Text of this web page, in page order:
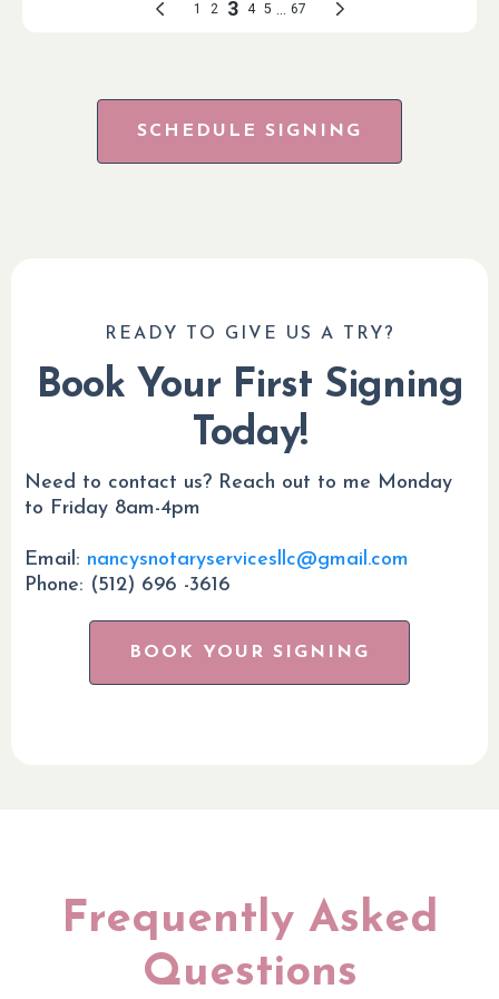
SCHEDULE SIGNING
READY TO GIVE US A TRY?
Book Your First Signing
Today!
Need to contact us? Reach out to me Monday
to Friday 8am-4pm
Email: nancysnotaryservicesllc@gmail.com
Phone: (512) 696 -3616
BOOK YOUR SIGNING
Frequently Asked
Questions